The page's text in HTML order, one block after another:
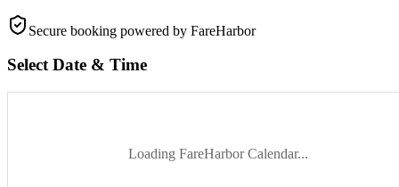
Secure booking powered by FareHarbor
Select Date & Time
Loading FareHarbor Calendar...